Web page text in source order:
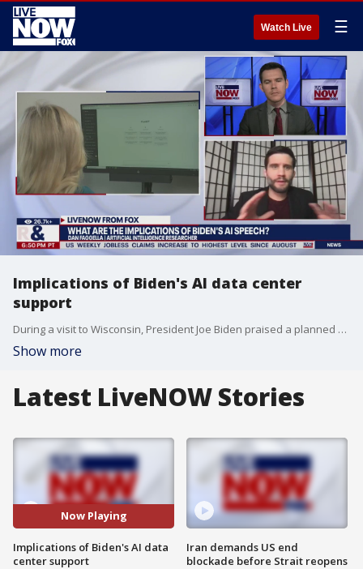
Watch Live ☰
Implications of Biden's AI data center
support
During a visit to Wisconsin, President Joe Biden praised a planned $3.3 billion investment from Microsoft to build an artificial intelligence data center on land once slated for development by Foxconn in Mount Pleasant.
Show more
Latest LiveNOW Stories
Now Playing
Implications of Biden's AI data
center support
Iran demands US end
blockade before Strait reopens